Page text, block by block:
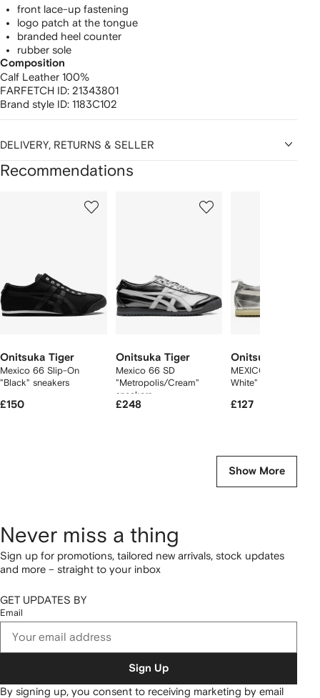
front lace-up fastening
logo patch at the tongue
branded heel counter
rubber sole
Composition
Calf Leather 100%
FARFETCH ID: 21343801
Brand style ID: 1183C102
DELIVERY, RETURNS & SELLER
Recommendations
Onitsuka Tiger
Mexico 66 Slip-On
"Black" sneakers
£150
Onitsuka Tiger
Mexico 66 SD
"Metropolis/Cream"
sneakers
£248
Onitsuka Tiger
MEXICO 66 "Silver
White" sneakers
£127
Show More
Never miss a thing
Sign up for promotions, tailored new arrivals, stock updates
and more – straight to your inbox
GET UPDATES BY
Email
Sign Up
By signing up, you consent to receiving marketing by email